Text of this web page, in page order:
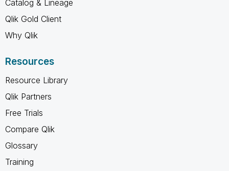
Catalog & Lineage
Qlik Gold Client
Why Qlik
Resources
Resource Library
Qlik Partners
Free Trials
Compare Qlik
Glossary
Training